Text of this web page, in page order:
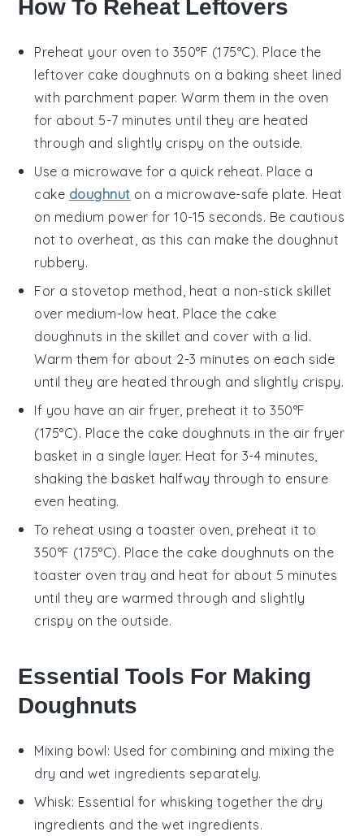
How To Reheat Leftovers
Preheat your oven to 350°F (175°C). Place the
leftover cake doughnuts on a baking sheet lined
with parchment paper. Warm them in the oven
for about 5-7 minutes until they are heated
through and slightly crispy on the outside.
Use a microwave for a quick reheat. Place a
cake doughnut on a microwave-safe plate. Heat
on medium power for 10-15 seconds. Be cautious
not to overheat, as this can make the doughnut
rubbery.
For a stovetop method, heat a non-stick skillet
over medium-low heat. Place the cake
doughnuts in the skillet and cover with a lid.
Warm them for about 2-3 minutes on each side
until they are heated through and slightly crispy.
If you have an air fryer, preheat it to 350°F
(175°C). Place the cake doughnuts in the air fryer
basket in a single layer. Heat for 3-4 minutes,
shaking the basket halfway through to ensure
even heating.
To reheat using a toaster oven, preheat it to
350°F (175°C). Place the cake doughnuts on the
toaster oven tray and heat for about 5 minutes
until they are warmed through and slightly
crispy on the outside.
Essential Tools For Making
Doughnuts
Mixing bowl: Used for combining and mixing the
dry and wet ingredients separately.
Whisk: Essential for whisking together the dry
ingredients and the wet ingredients.